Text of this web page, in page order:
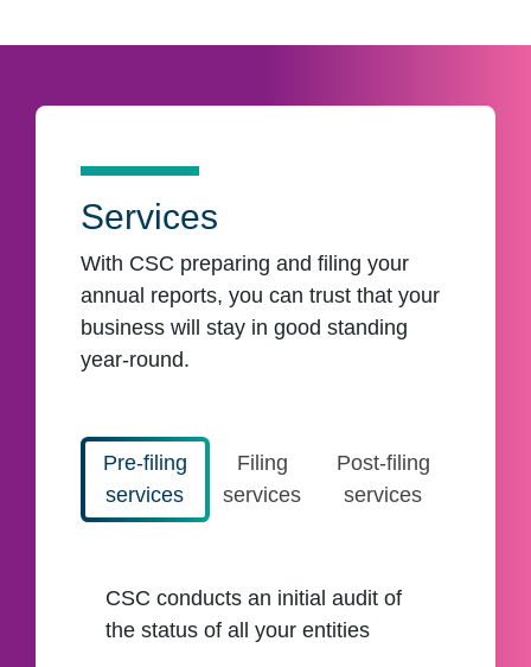
Services
With CSC preparing and filing your
annual reports, you can trust that your
business will stay in good standing
year-round.
Pre-filing
services
Filing
services
Post-filing
services
CSC conducts an initial audit of
the status of all your entities